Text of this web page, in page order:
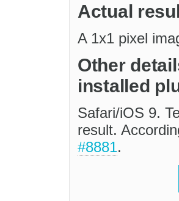
Actual
A 1x1 pixel
Other
installed
Safari/iOS 9.
result.
#8881.